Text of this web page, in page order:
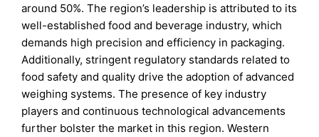
around 50%. The region’s leadership is attributed to its
well-established food and beverage industry, which
demands high precision and efficiency in packaging.
Additionally, stringent regulatory standards related to
food safety and quality drive the adoption of advanced
weighing systems. The presence of key industry
players and continuous technological advancements
further bolster the market in this region. Western